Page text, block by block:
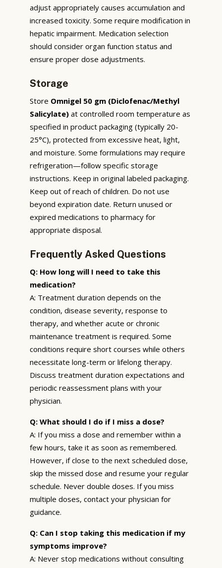
adjust appropriately causes accumulation and
increased toxicity. Some require modification in
hepatic impairment. Medication selection
should consider organ function status and
ensure proper dose adjustments.
Storage
Store Omnigel 50 gm (Diclofenac/Methyl
Salicylate) at controlled room temperature as
specified in product packaging (typically 20-
25°C), protected from excessive heat, light,
and moisture. Some formulations may require
refrigeration—follow specific storage
instructions. Keep in original labeled packaging.
Keep out of reach of children. Do not use
beyond expiration date. Return unused or
expired medications to pharmacy for
appropriate disposal.
Frequently Asked Questions
Q: How long will I need to take this
medication?
A: Treatment duration depends on the
condition, disease severity, response to
therapy, and whether acute or chronic
maintenance treatment is required. Some
conditions require short courses while others
necessitate long-term or lifelong therapy.
Discuss treatment duration expectations and
periodic reassessment plans with your
physician.
Q: What should I do if I miss a dose?
A: If you miss a dose and remember within a
few hours, take it as soon as remembered.
However, if close to the next scheduled dose,
skip the missed dose and resume your regular
schedule. Never double doses. If you miss
multiple doses, contact your physician for
guidance.
Q: Can I stop taking this medication if my
symptoms improve?
A: Never stop medications without consulting